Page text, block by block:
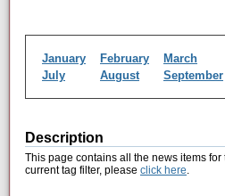
January February March
July
August September
Description
This page contains all the news items for
current tag filter, please click here.